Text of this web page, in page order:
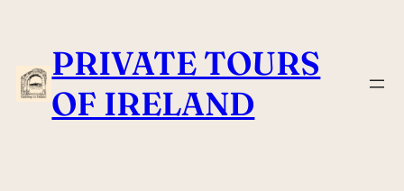
content PRIVATE TOURS
OF IRELAND